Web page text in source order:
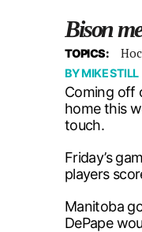
Bison
TOPICS:
BYMIKE STILL
Coming off
home this
touch.
Friday’s
players
Manitoba
DePape